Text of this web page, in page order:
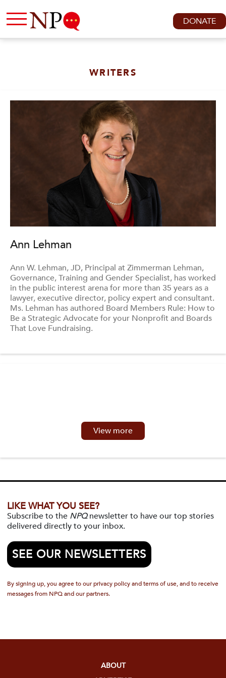
DONATE
WRITERS
Ann Lehman
Ann W. Lehman, JD, Principal at Zimmerman Lehman,
Governance, Training and Gender Specialist, has worked
in the public interest arena for more than 35 years as a
lawyer, executive director, policy expert and consultant.
Ms. Lehman has authored Board Members Rule: How to
Be a Strategic Advocate for your Nonprofit and Boards
That Love Fundraising.
View more
LIKE WHAT YOU SEE?
Subscribe to the NPQnewsletter to have our top stories
delivered directly to your inbox.
SEE OUR NEWSLETTERS
By signing up, you agree to our privacy policy and terms of use, and to receive
messages from NPQ and our partners.
ABOUT